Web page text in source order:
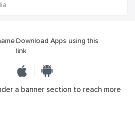
Download Apps using this
link
a banner section to reach more